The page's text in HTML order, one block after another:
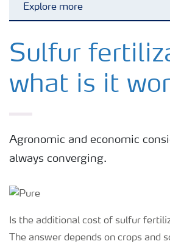
Explore more
Feature landing page
Crop information
Farmer's toolbox
Fertiliser handling and safety
Sulfur
what is it
Agronomic and economic
always converging.
Is the additional cost of sulfur
The answer depends on crops and